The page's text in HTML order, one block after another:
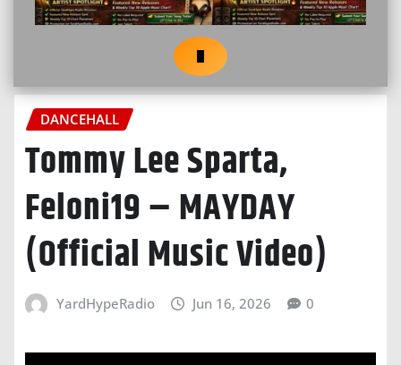
DANCEHALL
Tommy Lee Sparta,
Feloni19 – MAYDAY
(Official Music Video)
YardHypeRadio Jun 16, 2026 0